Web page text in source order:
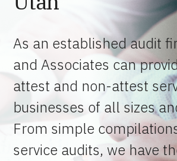
As an established audit
and Associates can
attest and non-attest
businesses of all sizes
From simple
service audits, we have